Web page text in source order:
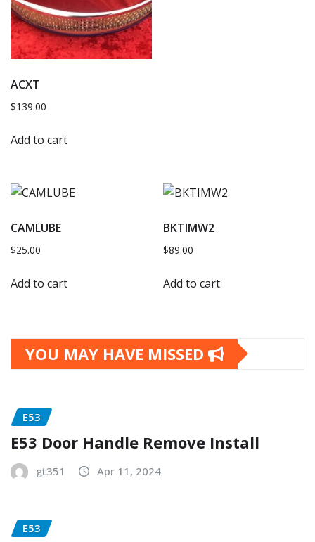
ACXT
$139.00
Add to cart
CAMLUBE
$25.00
Add to cart
BKTIMW2
$89.00
Add to cart
YOU MAY HAVE MISSED
E53
E53 Door Handle Remove Install
gt351 Apr 11, 2024
E53